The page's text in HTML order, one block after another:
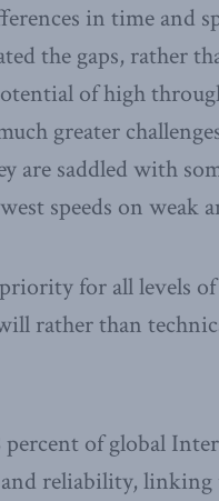
in time and
the gaps, rather
of high
greater
are saddled with
speeds on weak
for all levels
rather than
of global
reliability, linking